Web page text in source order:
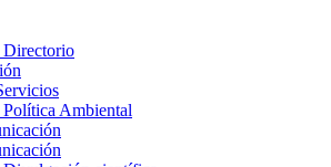
Directorio
Ambiental